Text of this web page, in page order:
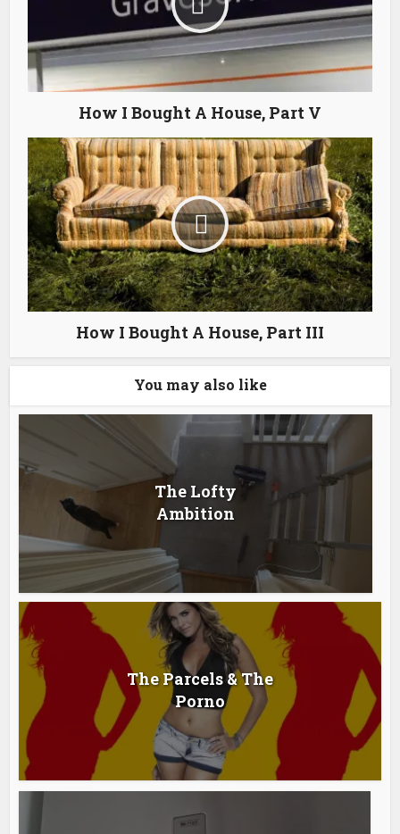
How I Bought A House, Part V
How I Bought A House, Part III
You may also like
The Lofty
Ambition
The Parcels & The
Porno